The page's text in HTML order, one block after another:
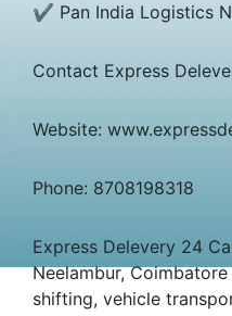
✔ Pan India Logistics
Contact Express
Website:
Phone: 8708198318
Express Delevery 24
Neelambur,
shifting, vehicle